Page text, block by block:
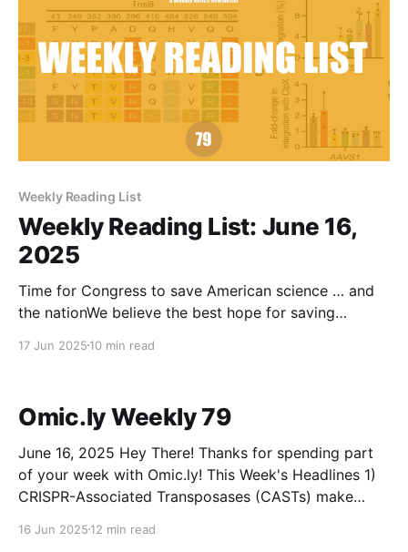
Weekly Reading List
Weekly Reading List: June 16,
2025
Time for Congress to save American science … and
the nationWe believe the best hope for saving
is convincing at least a couple dozen Republican
17 Jun 2025 10 min read
Omic.ly Weekly 79
June 16, 2025 Hey There! Thanks for spending part
of your week with Omic.ly! This Week's Headlines 1)
CRISPR-Associated Transposases (CASTs) make
basics of Proteasomes, Lysosomes, and the
16 Jun 2025 12 min read